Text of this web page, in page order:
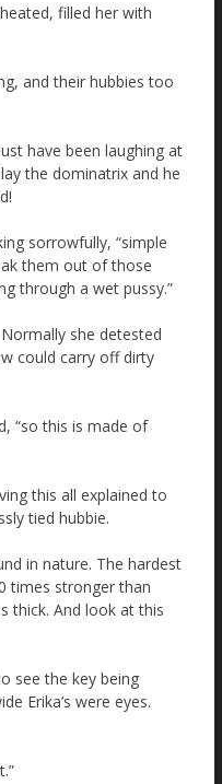
filled her with
and their hubbies too
have been laughing at
the dominatrix and he
sorrowfully, “simple
them out of those
through a wet pussy.”
she detested
could carry off dirty
“so this is made of
this all explained to
tied hubbie.
in nature. The hardest
times stronger than
thick. And look at this
see the key being
Erika’s were eyes.